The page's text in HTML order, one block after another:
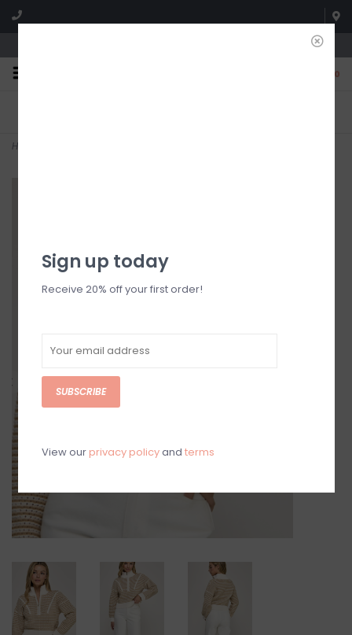
0
Home
Sign up today
Receive 20% off your first order!
SUBSCRIBE
View our privacy policyand terms